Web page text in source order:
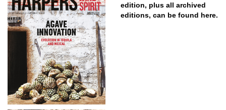
edition, plus all archived
editions, can be found here.